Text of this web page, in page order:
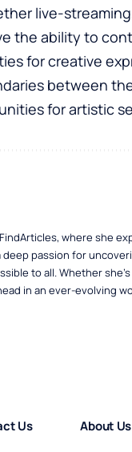
live-
the ability to
for creative
between
for artistic
where she
passion for
to all. Whether
in an ever-evolving
Us About Us